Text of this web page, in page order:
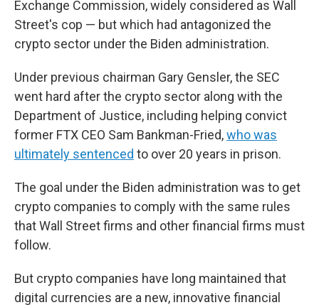
Exchange Commission, widely considered as Wall
Street's cop — but which had antagonized the
crypto sector under the Biden administration.
Under previous chairman Gary Gensler, the SEC
went hard after the crypto sector along with the
Department of Justice, including helping convict
former FTX CEO Sam Bankman-Fried,who was
ultimately sentenced to over 20 years in prison.
The goal under the Biden administration was to get
crypto companies to comply with the same rules
that Wall Street firms and other financial firms must
follow.
But crypto companies have long maintained that
digital currencies are a new, innovative financial